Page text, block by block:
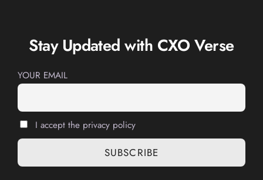
Stay Updated with CXO Verse
YOUR EMAIL
I accept the privacy policy